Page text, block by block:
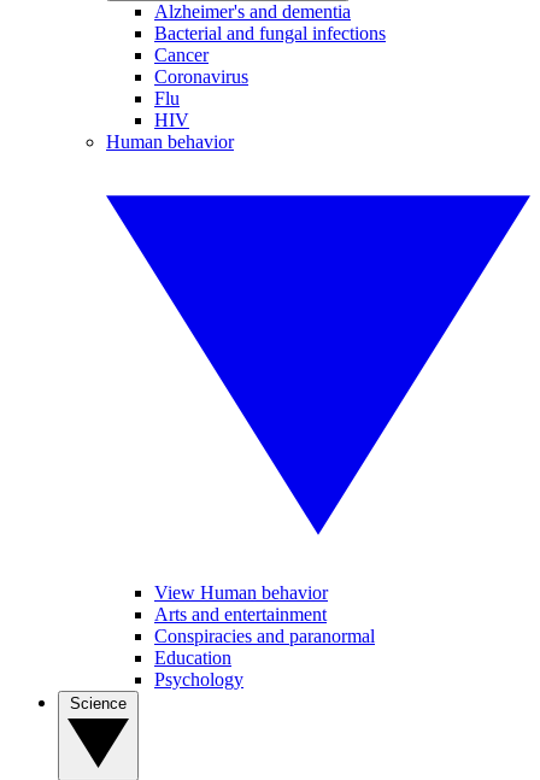
Alzheimer's and dementia
Bacterial and fungal infections
Cancer
Coronavirus
Flu
HIV
Human behavior
View Human behavior
Arts and entertainment
Conspiracies and paranormal
Education
Psychology